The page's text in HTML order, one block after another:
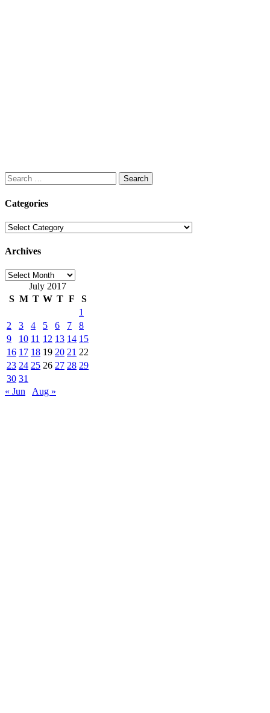
Search
for:
Categories
Categories
Archives
Archives
July 2017
S M T W T F
S
1
2
3 4 5 6 7
8
9
10 11 12 13 14 15
16 17 18 19 20 21 22
23 24 25 26 27 28 29
30 31
« Jun
Aug »